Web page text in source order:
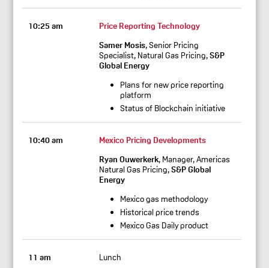
10:25 am
Price Reporting Technology
Samer Mosis, Senior Pricing
Specialist, Natural Gas Pricing,S&P
Global Energy
Plans for new price reporting
platform
Status of Blockchain initiative
10:40 am
Mexico Pricing Developments
Ryan Ouwerkerk, Manager, Americas
Natural Gas Pricing,S&P Global
Energy
Mexico gas methodology
Historical price trends
Mexico Gas Daily product
11 am Lunch